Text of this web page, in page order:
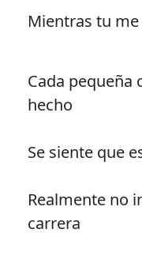
Mientras tu
Cada pequeña
hecho
Se siente que
Realmente no
carrera